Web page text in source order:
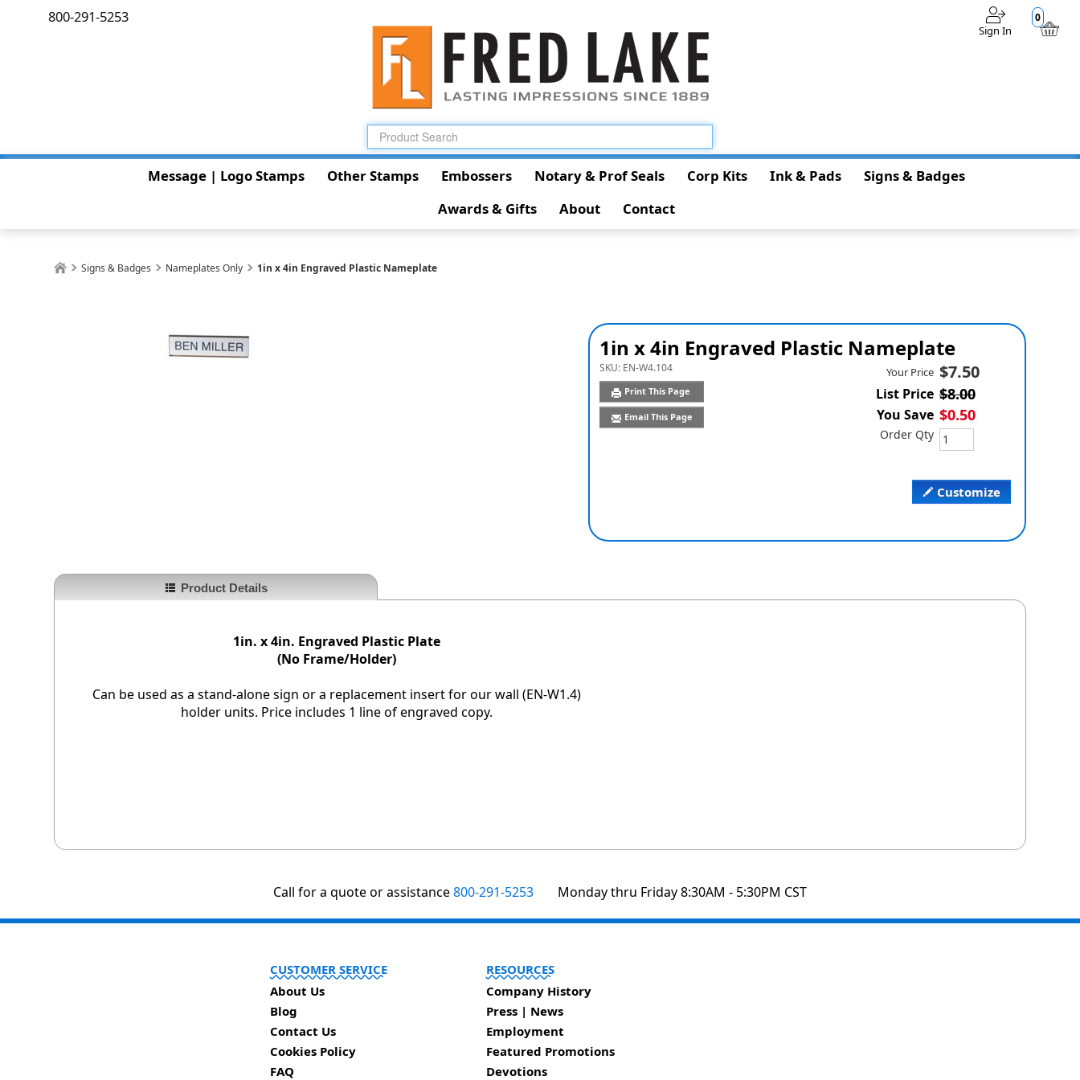
0
Sign In
800-291-5253
Message | Logo Stamps Other Stamps Embossers Notary & Prof Seals Corp Kits Ink & Pads
Signs & Badges
Awards & Gifts
About Contact
Signs & Badges Nameplates Only 1in x 4in Engraved Plastic Nameplate
1in x 4in Engraved Plastic Nameplate
SKU: EN-W4.104
Print This Page
Email This Page
Customize
Your Price $7.50
List Price $8.00
You Save $0.50
Order Qty
Product Details
1in. x 4in. Engraved Plastic Plate
(No Frame/Holder)
Can be used as a stand-alone sign or a replacement insert for our wall (EN-W1.4)
holder units. Price includes 1 line of engraved copy.
Call for a quote or assistance800-291-5253 Monday thru Friday 8:30AM - 5:30PM CST
CUSTOMER SERVICE
About Us
Blog
Contact Us
Cookies Policy
FAQ
RESOURCES
Company History
Press | News
Employment
Featured Promotions
Devotions